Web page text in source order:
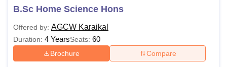
B.Sc Home Science Hons
Offered by: AGCW Karaikal
Duration: 4 YearsSeats: 60
Brochure Compare